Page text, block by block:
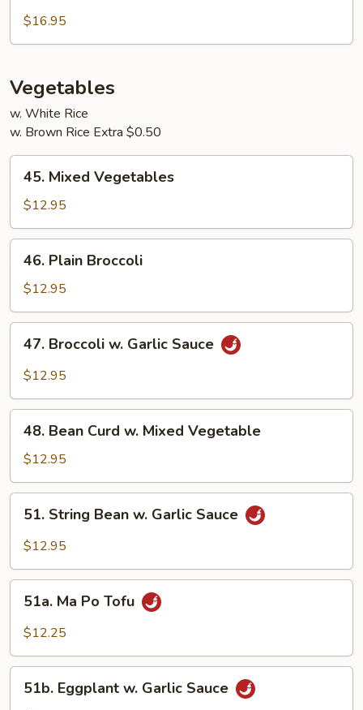
Sour
$16.95
Vegetables
w. White Rice
w. Brown Rice Extra $0.50
Mixed
Vegetables
45. Mixed Vegetables
$12.95
Plain
Broccoli
46. Plain Broccoli
$12.95
Broccoli
Sauce
47. Broccoli w. Garlic Sauce
$12.95
Bean
Curd
w.
Mixed
Vegetable
48. Bean Curd w. Mixed Vegetable
$12.95
String
Bean
Garlic
Sauce
51. String Bean w. Garlic Sauce
$12.95
Ma
Po
51a. Ma Po Tofu
$12.25
Eggplant
51b. Eggplant w. Garlic Sauce